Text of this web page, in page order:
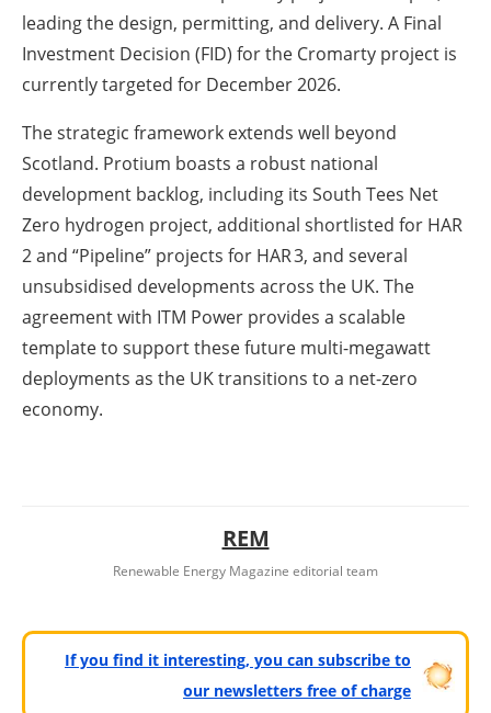
leading the design, permitting, and delivery. A Final
Investment Decision (FID) for the Cromarty project is
currently targeted for December 2026.
The strategic framework extends well beyond
Scotland. Protium boasts a robust national
development backlog, including its South Tees Net
Zero hydrogen project, additional shortlisted for HAR
2 and “Pipeline” projects for HAR 3, and several
unsubsidised developments across the UK. The
agreement with ITM Power provides a scalable
template to support these future multi-megawatt
deployments as the UK transitions to a net-zero
economy.
REM
Renewable Energy Magazine editorial team
If you find it interesting, you can subscribe to
our newsletters free of charge